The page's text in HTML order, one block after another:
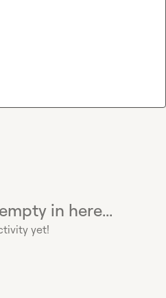
in here...
yet!